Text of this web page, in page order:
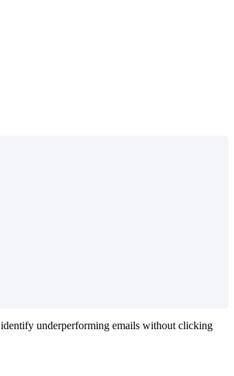
identify underperforming emails without clicking